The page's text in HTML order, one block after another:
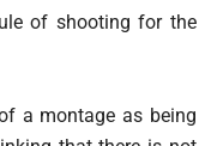
of shooting for the
a montage as being